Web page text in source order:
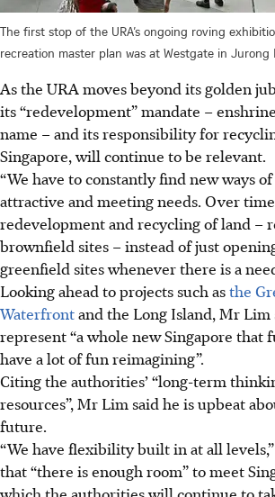
The first stop of the URA’s ongoing roving
recreation master plan was at Westgate in Jurong
As the URA moves beyond its golden
its “redevelopment” mandate –
name – and its responsibility for
Singapore, will continue to be relevant.
“We have to constantly find new ways
attractive and meeting needs. Over
redevelopment and recycling of land –
brownfield sites – instead of just
greenfield sites whenever there is a
Looking ahead to projects such asthe
Waterfrontand the Long Island, Mr Lim
represent “a whole new Singapore that
have a lot of fun reimagining”.
Citing the authorities’ “long-term
resources”, Mr Lim said he is upbeat
future.
“We have flexibility built in at all
that “there is enough room” to meet